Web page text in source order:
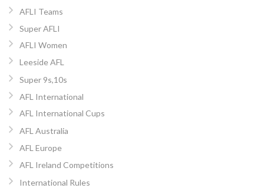
AFLI Teams
Super AFLI
AFLI Women
Leeside AFL
Super 9s,10s
AFL International
AFL International Cups
AFL Australia
AFL Europe
AFL Ireland Competitions
International Rules